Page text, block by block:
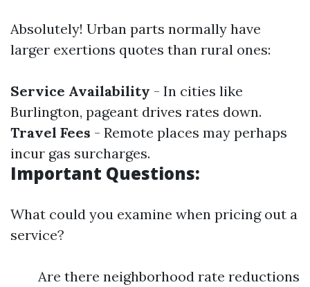
Absolutely! Urban parts normally have
larger exertions quotes than rural ones:
Service Availability - In cities like
Burlington, pageant drives rates down.
Travel Fees - Remote places may perhaps
incur gas surcharges.
Important Questions:
What could you examine when pricing out a
service?
Are there neighborhood rate reductions